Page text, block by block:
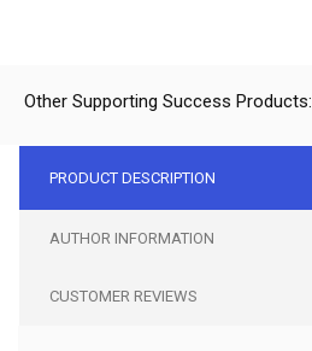
Other Supporting Success Products:
PRODUCT DESCRIPTION
AUTHOR INFORMATION
CUSTOMER REVIEWS